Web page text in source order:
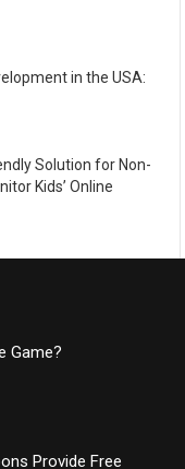
in the USA:
Solution for Non-
Kids’ Online
Game?
Provide Free